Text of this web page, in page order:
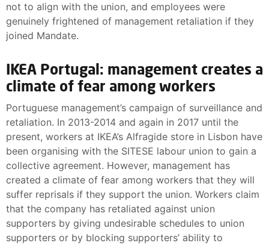
not to align with the union, and employees were
genuinely frightened of management retaliation if they
joined Mandate.
IKEA Portugal: management creates a
climate of fear among workers
Portuguese management’s campaign of surveillance and
retaliation. In 2013-2014 and again in 2017 until the
present, workers at IKEA’s Alfragide store in Lisbon have
been organising with the SITESE labour union to gain a
collective agreement. However, management has
created a climate of fear among workers that they will
suffer reprisals if they support the union. Workers claim
that the company has retaliated against union
supporters by giving undesirable schedules to union
supporters or by blocking supporters’ ability to